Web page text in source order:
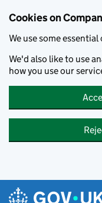
Cookies on
We use some
We'd also like to use
how you use our